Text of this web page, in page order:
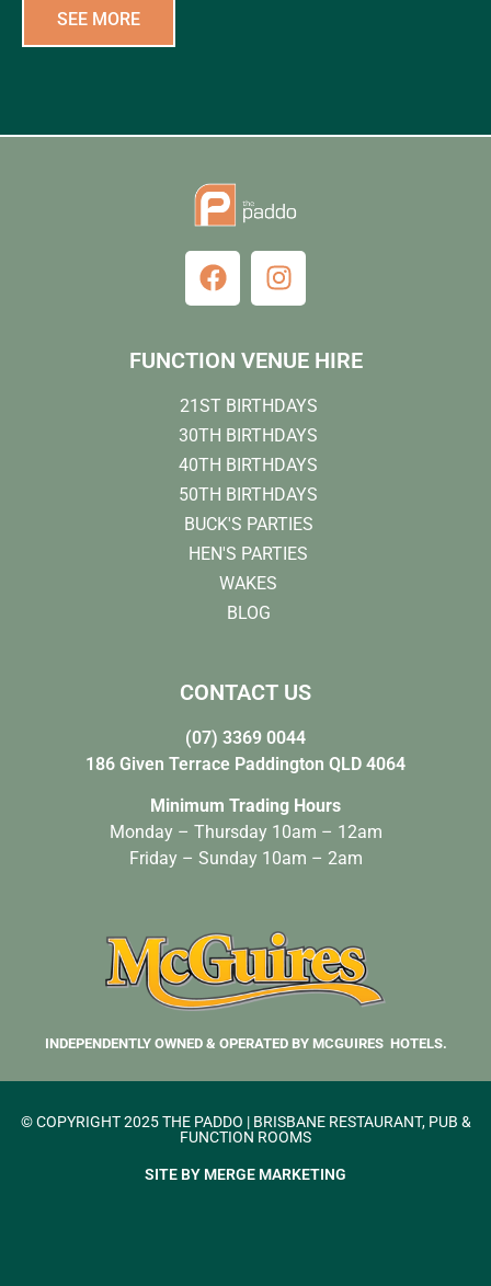
SEE MORE
FUNCTION VENUE HIRE
21ST BIRTHDAYS
30TH BIRTHDAYS
40TH BIRTHDAYS
50TH BIRTHDAYS
BUCK'S PARTIES
HEN'S PARTIES
WAKES
BLOG
CONTACT US
(07) 3369 0044
186 Given Terrace Paddington QLD 4064
Minimum Trading Hours
Monday – Thursday 10am – 12am
Friday – Sunday 10am – 2am
INDEPENDENTLY OWNED & OPERATED BY MCGUIRES HOTELS.
© COPYRIGHT 2025 THE PADDO | BRISBANE RESTAURANT, PUB &
FUNCTION ROOMS
SITE BY MERGE MARKETING